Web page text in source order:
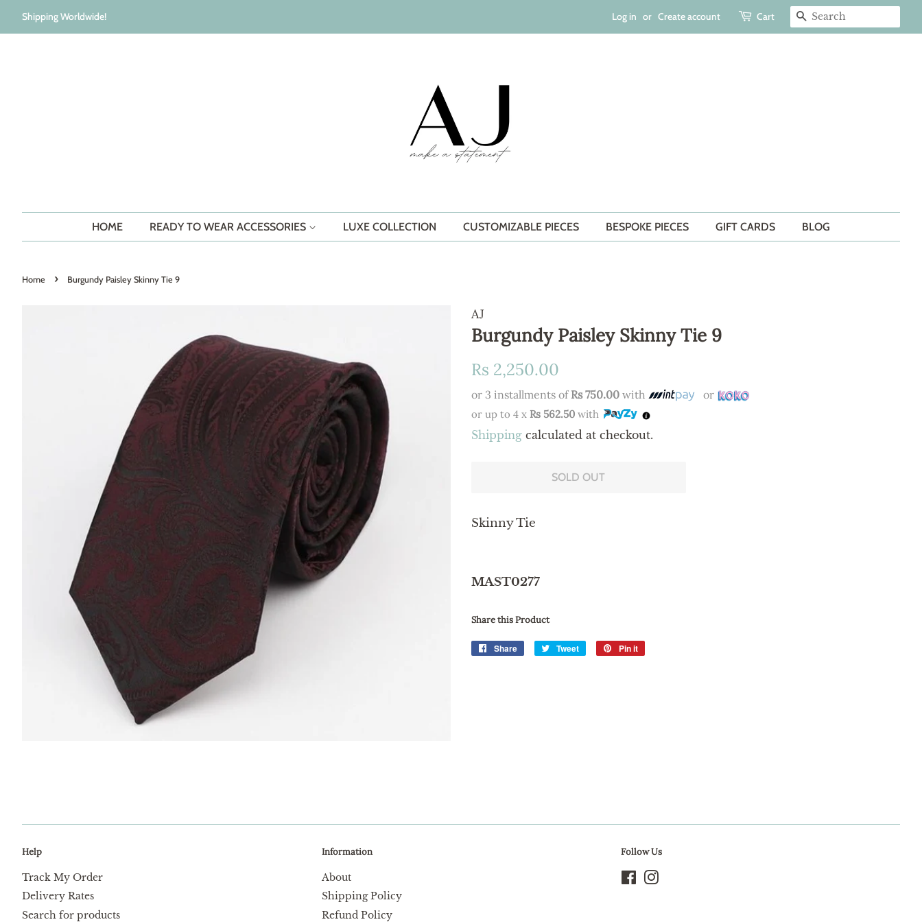
Shipping Worldwide! Log in or Create account Cart SEARCH
HOME READY TO WEAR ACCESSORIES LUXE COLLECTION CUSTOMIZABLE PIECES BESPOKE PIECES GIFT CARDS BLOG
Home › Burgundy Paisley Skinny Tie 9
AJ
Burgundy Paisley Skinny Tie 9
Regular
Rs 2,250.00
or 3 installments of Rs 750.00 with or
or up to 4 x Rs 562.50 with
Shipping calculated at checkout.
SOLD OUT
Skinny Tie
MAST0277
Share this Product
Share
Share
Tweet
Tweet
Pin it
Help
Track My Order
Delivery Rates
Search for products
Information
About
Shipping Policy
Refund Policy
Follow Us
Facebook